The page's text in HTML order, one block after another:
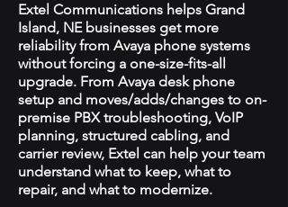
Extel Communications helps Grand
Island, NE businesses get more
reliability from Avaya phone systems
without forcing a one-size-fits-all
upgrade. From Avaya desk phone
setup and moves/adds/changes to on-
premise PBX troubleshooting, VoIP
planning, structured cabling, and
carrier review, Extel can help your team
understand what to keep, what to
repair, and what to modernize.